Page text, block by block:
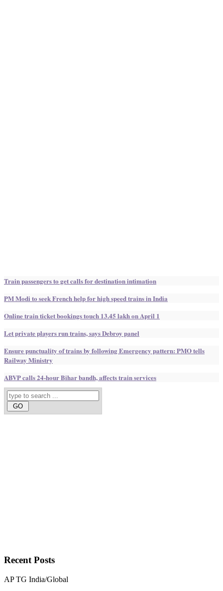
Train passengers to get calls for destination intimation
PM Modi to seek French help for high speed trains in India
Online train ticket bookings touch 13.45 lakh on April 1
Let private players run trains, says Debroy panel
Ensure punctuality of trains by following Emergency pattern: PMO tells
Railway Ministry
ABVP calls 24-hour Bihar bandh, affects train services
RecentPosts
AP TG India/Global